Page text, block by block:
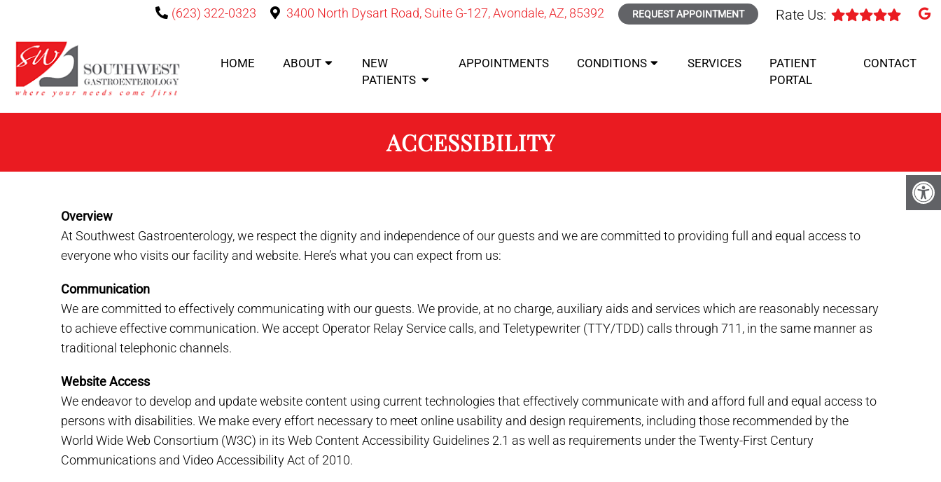
(623) 322-0323 3400 North Dysart Road, Suite G-127, Avondale, AZ, 85392 REQUEST APPOINTMENT Rate Us:
HOME ABOUT
NEW
PATIENTS
APPOINTMENTS CONDITIONS SERVICES
PATIENT
PORTAL
CONTACT
ACCESSIBILITY
Overview
At Southwest Gastroenterology, we respect the dignity and independence of our guests and we are committed to providing full and equal access to
everyone who visits our facility and website. Here’s what you can expect from us:
Communication
We are committed to effectively communicating with our guests. We provide, at no charge, auxiliary aids and services which are reasonably necessary
to achieve effective communication. We accept Operator Relay Service calls, and Teletypewriter (TTY/TDD) calls through 711, in the same manner as
traditional telephonic channels.
Website Access
We endeavor to develop and update website content using current technologies that effectively communicate with and afford full and equal access to
persons with disabilities. We make every effort necessary to meet online usability and design requirements, including those recommended by the
World Wide Web Consortium (W3C) in its Web Content Accessibility Guidelines 2.1 as well as requirements under the Twenty-First Century
Communications and Video Accessibility Act of 2010.